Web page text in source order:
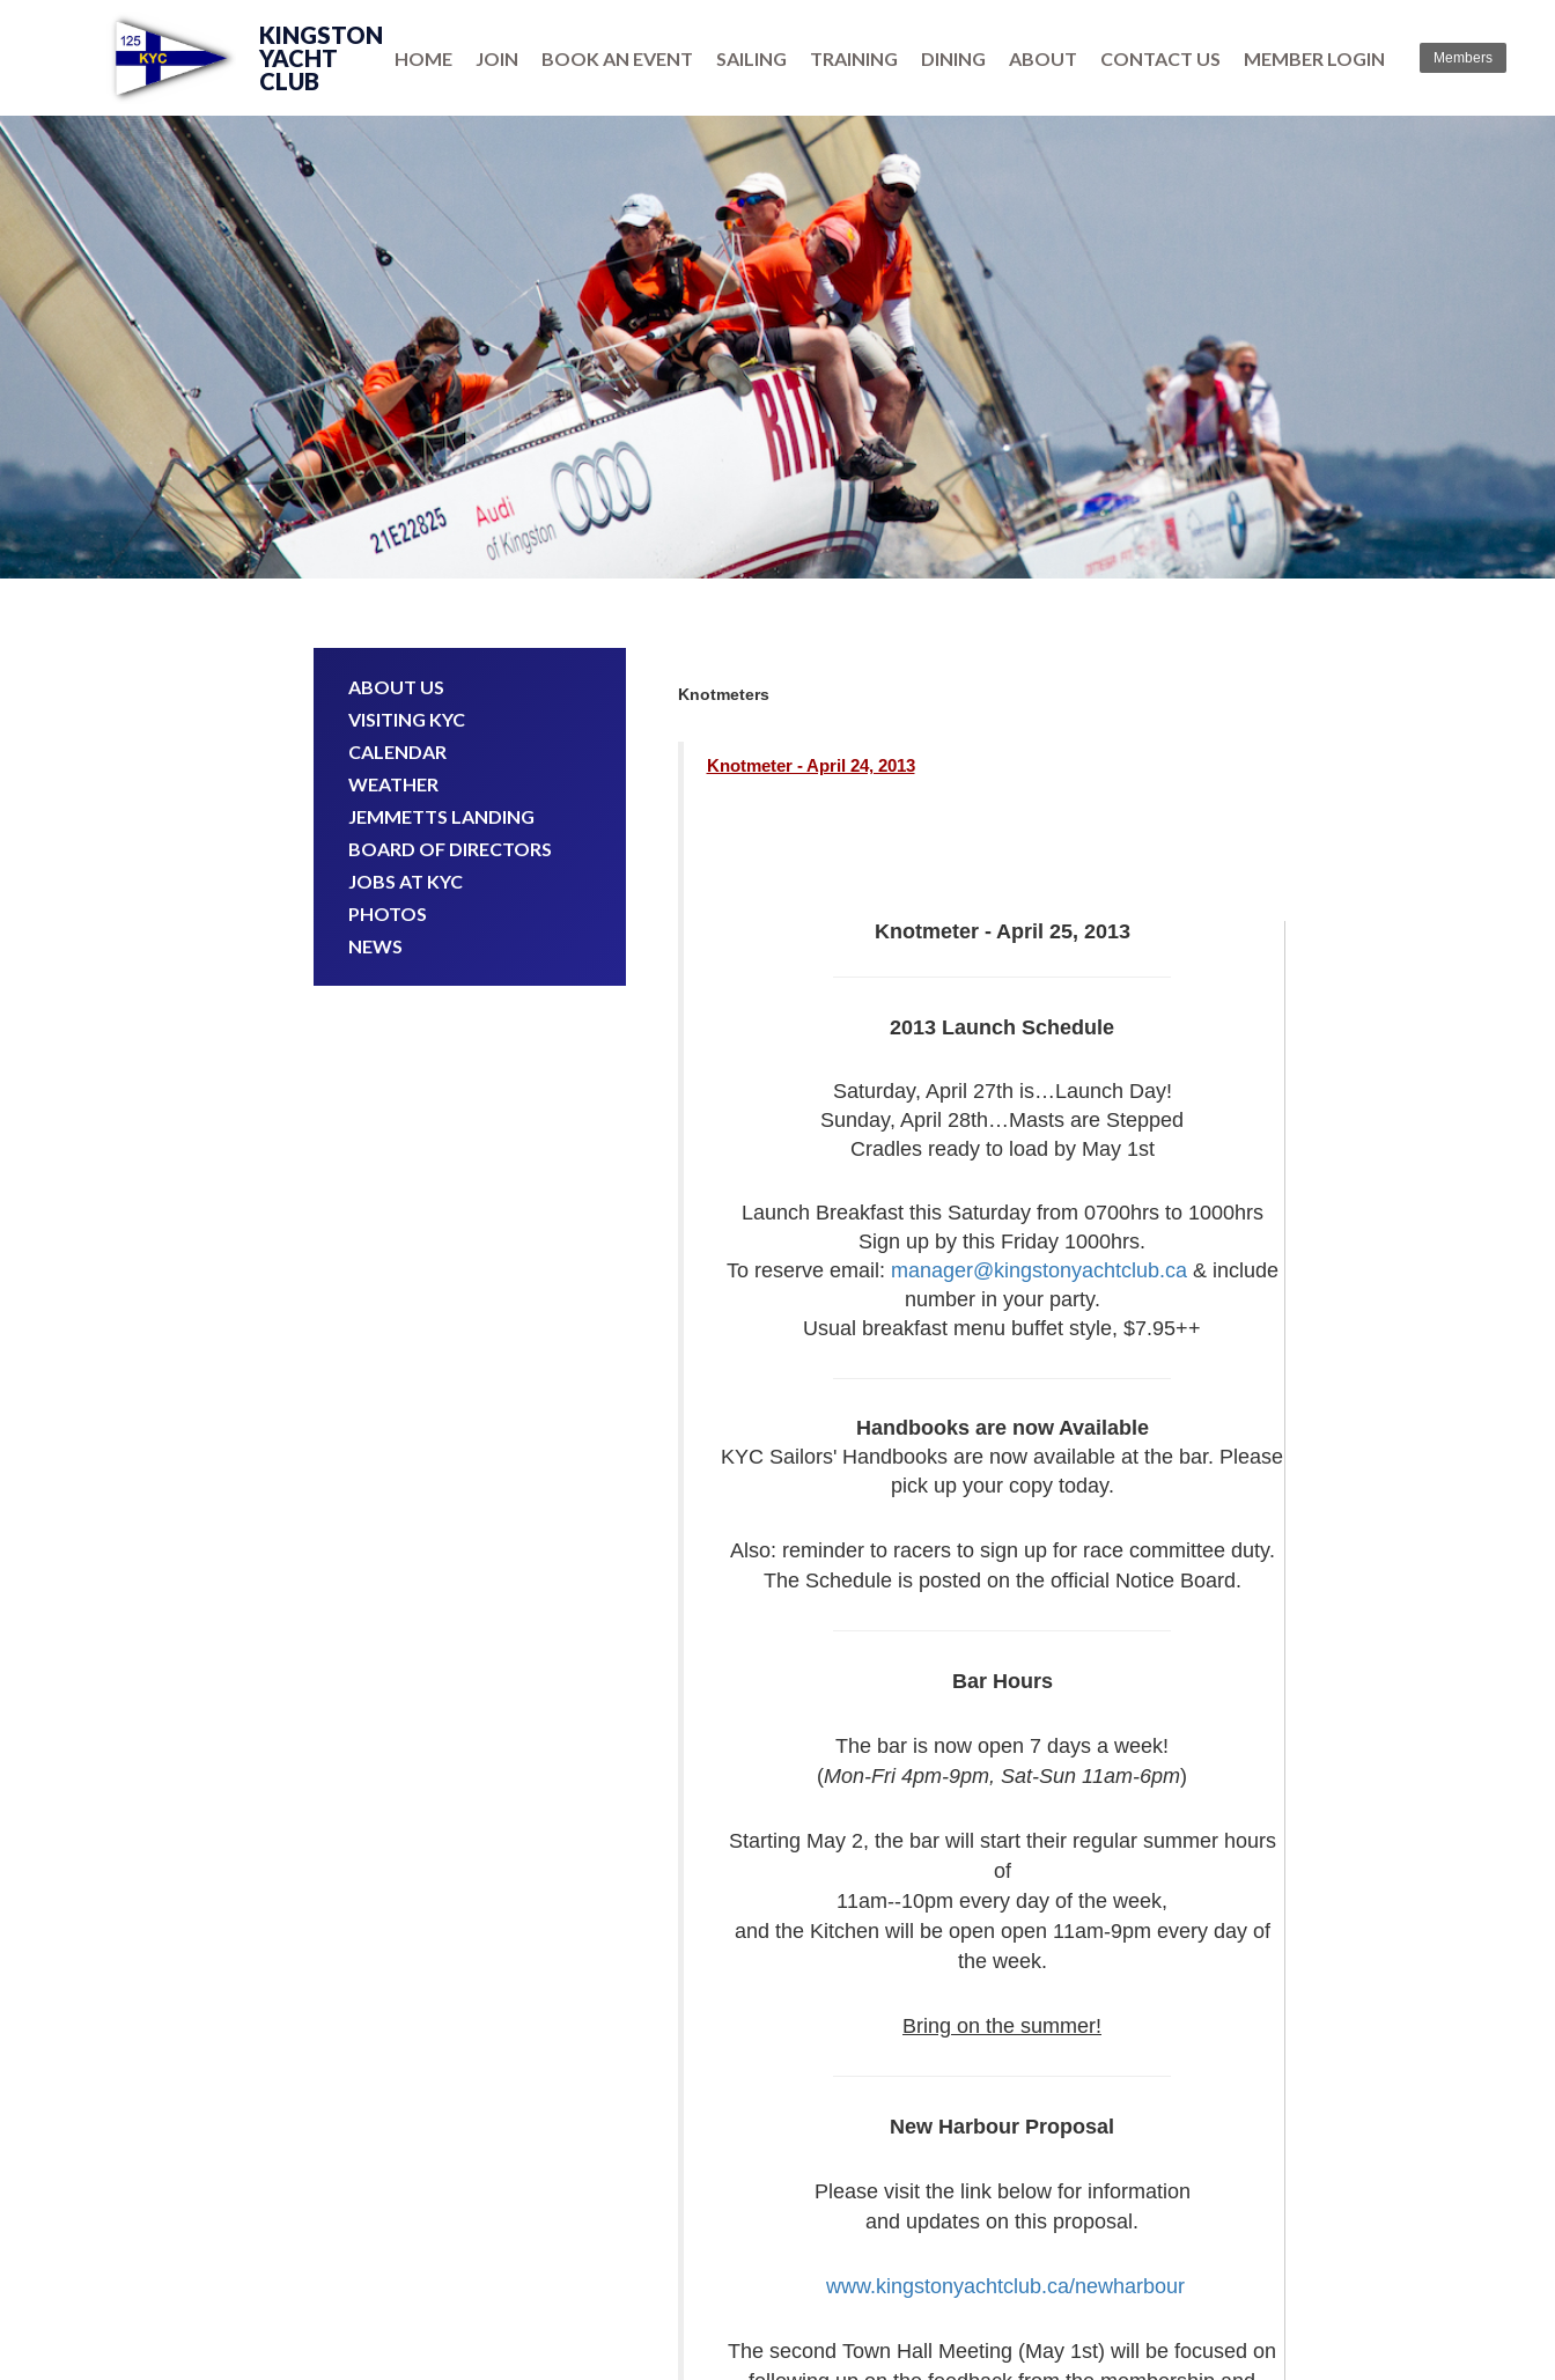
KINGSTON
YACHT
CLUB
HOME JOIN BOOK AN EVENT SAILING TRAINING DINING ABOUT CONTACT US MEMBER LOGIN Members
ABOUT US
VISITING KYC
CALENDAR
WEATHER
JEMMETTS LANDING
BOARD OF DIRECTORS
JOBS AT KYC
PHOTOS
NEWS
Knotmeters
Knotmeter - April 24, 2013
Knotmeter - April 25, 2013
2013 Launch Schedule
Saturday, April 27th is…Launch Day!
Sunday, April 28th…Masts are Stepped
Cradles ready to load by May 1st
Launch Breakfast this Saturday from 0700hrs to 1000hrs
Sign up by this Friday 1000hrs.
To reserve email: manager@kingstonyachtclub.ca& include
number in your party.
Usual breakfast menu buffet style, $7.95++
Handbooks are now Available
KYC Sailors' Handbooks are now available at the bar. Please
pick up your copy today.
Also: reminder to racers to sign up for race committee duty.
The Schedule is posted on the official Notice Board.
Bar Hours
The bar is now open 7 days a week!
(Mon-Fri 4pm-9pm, Sat-Sun 11am-6pm)
Starting May 2, the bar will start their regular summer hours
of
11am--10pm every day of the week,
and the Kitchen will be open open 11am-9pm every day of
the week.
Bring on the summer!
New Harbour Proposal
Please visit the link below for information
and updates on this proposal.
www.kingstonyachtclub.ca/newharbour
The second Town Hall Meeting (May 1st) will be focused on